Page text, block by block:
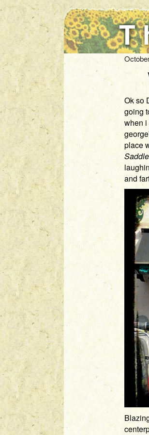
Ok so
going
when i
place
and